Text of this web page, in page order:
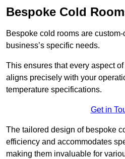
Bespoke Cold
Bespoke cold rooms are
business’s specific needs.
This ensures that every aspect
aligns precisely with your
temperature specifications.
Get in
The tailored design of bespoke
efficiency and accommodates
making them invaluable for